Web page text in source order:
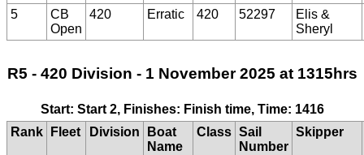
5
CB
Open
420 Erratic 420 52297
Elis &
Sheryl
R5 - 420 Division - 1 November 2025 at 1315hrs
Start: Start 2, Finishes: Finish time, Time: 1416
Rank
Fleet Division
Boat
Name
Class Sail
Number
Skipper